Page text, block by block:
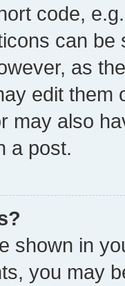
code,
can
as
edit them
may also
a post.
shown in
you may